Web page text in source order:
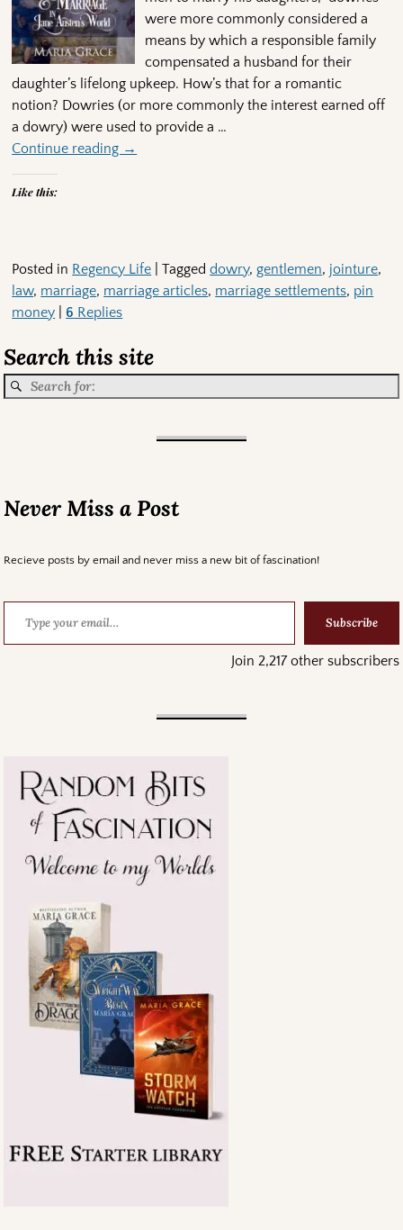
were more commonly considered a
means by which a responsible family
compensated a husband for their
daughter’s lifelong upkeep. How’s that for a romantic
notion? Dowries (or more commonly the interest earned off
a dowry) were used to provide a …
Continue reading →
Like this:
Posted in Regency Life |Tagged dowry,gentlemen, jointure,
law, marriage, marriage articles, marriage settlements, pin
money
6 Replies
Search this site
Never Miss a Post
Recieve posts by email and never miss a new bit of fascination!
Subscribe
Join 2,217 other subscribers